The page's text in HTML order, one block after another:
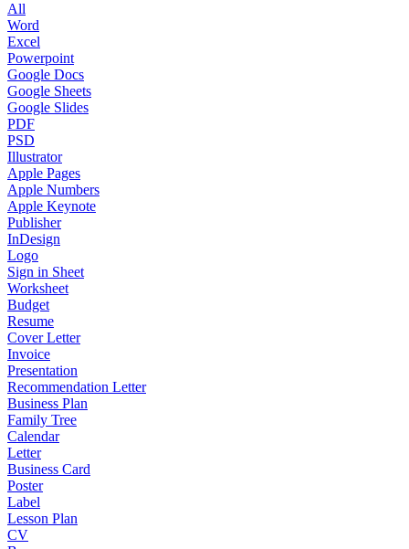
All
Word
Excel
Powerpoint
Google Docs
Google Sheets
Google Slides
PDF
PSD
Illustrator
Apple Pages
Apple Numbers
Apple Keynote
Publisher
InDesign
Logo
Sign in Sheet
Worksheet
Budget
Resume
Cover Letter
Invoice
Presentation
Recommendation Letter
Business Plan
Family Tree
Calendar
Letter
Business Card
Poster
Label
Lesson Plan
CV